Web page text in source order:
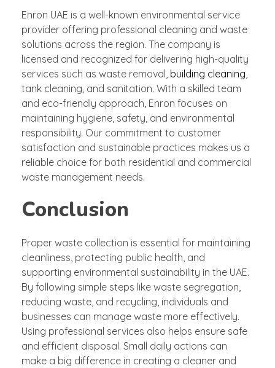
Enron UAE is a well-known environmental service
provider offering professional cleaning and waste
solutions across the region. The company is
licensed and recognized for delivering high-quality
services such as waste removal, building cleaning,
tank cleaning, and sanitation. With a skilled team
and eco-friendly approach, Enron focuses on
maintaining hygiene, safety, and environmental
responsibility. Our commitment to customer
satisfaction and sustainable practices makes us a
reliable choice for both residential and commercial
waste management needs.
Conclusion
Proper waste collection is essential for maintaining
cleanliness, protecting public health, and
supporting environmental sustainability in the UAE.
By following simple steps like waste segregation,
reducing waste, and recycling, individuals and
businesses can manage waste more effectively.
Using professional services also helps ensure safe
and efficient disposal. Small daily actions can
make a big difference in creating a cleaner and